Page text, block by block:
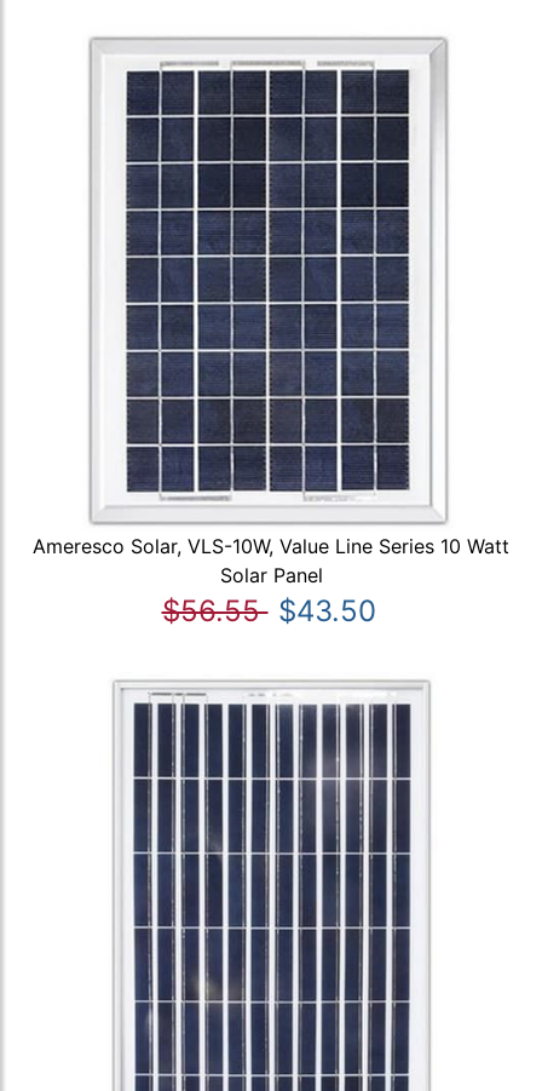
Ameresco Solar, VLS-10W, Value Line Series 10 Watt
Solar Panel
$56.55 $43.50